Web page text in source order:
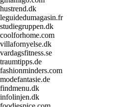
hustrend.dk
leguidedumagasin.fr
studiegruppen.dk
coolforhome.com
villafornyelse.dk
vardagsfitness.se
traumtipps.de
fashionminders.com
modefantasie.de
findmenu.dk
infolinjen.dk